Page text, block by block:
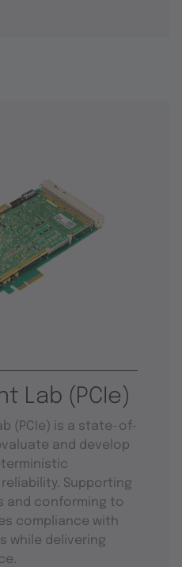
Lab (PCIe)
(PCIe) is a state-of-
and develop
Supporting
and conforming to
compliance with
while delivering